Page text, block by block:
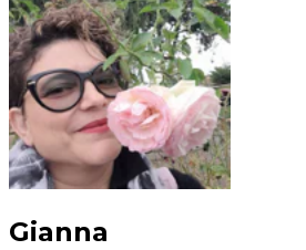
Gianna